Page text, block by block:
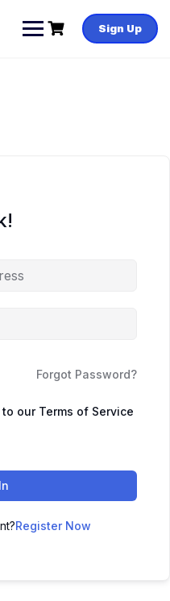
Sign Up
Forgot Password?
our Terms of Service
Register Now